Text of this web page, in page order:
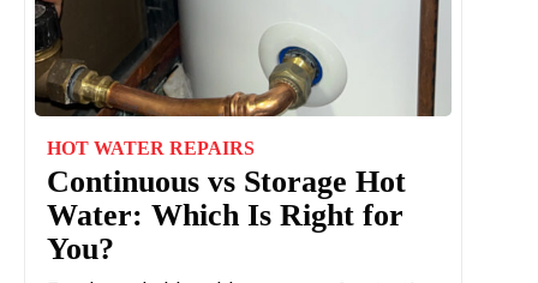
HOT WATER REPAIRS
Continuous vs Storage Hot
Water: Which Is Right for
You?